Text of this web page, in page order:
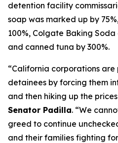
detention facility
soap was marked up by
100%, Colgate Baking Soda
and canned tuna by 300%.
“California corporations
detainees by forcing them
and then hiking up the
Senator Padilla. “We
greed to continue
and their families fighting